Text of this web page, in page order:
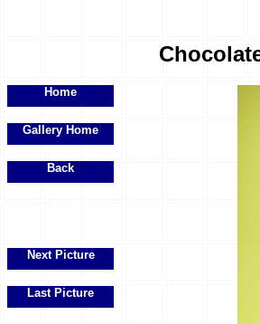
Home
Gallery Home
Back
Next Picture
Last Picture